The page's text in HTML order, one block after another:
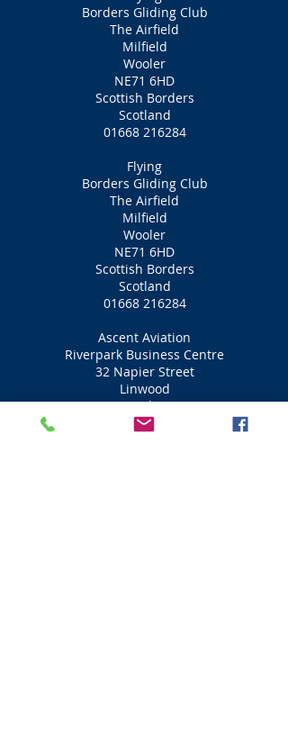
Borders Gliding Club
The Airfield
Milfield
Wooler
NE71 6HD
Scottish Borders
Scotland
01668 216284
Flying
Borders Gliding Club
The Airfield
Milfield
Wooler
NE71 6HD
Scottish Borders
Scotland
01668 216284
Ascent Aviation
Riverpark Business Centre
32 Napier Street
Linwood
Paisley
PA3 3AJ